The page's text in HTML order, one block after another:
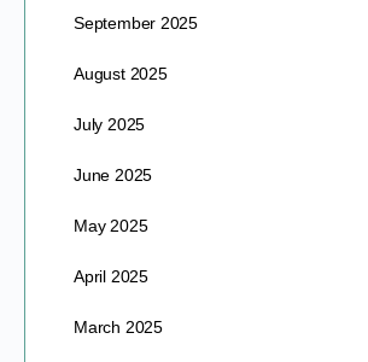
September 2025
August 2025
July 2025
June 2025
May 2025
April 2025
March 2025